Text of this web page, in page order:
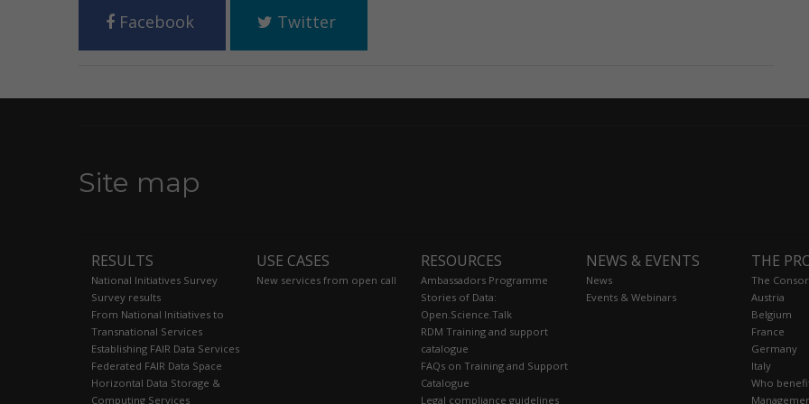
Facebook Twitter
Site map
RESULTS
National Initiatives Survey
Survey results
From National Initiatives to
Transnational Services
Establishing FAIR Data Services
Federated FAIR Data Space
Horizontal Data Storage &
Computing Services
USE CASES
New services from open call
RESOURCES
Ambassadors Programme
Stories of Data:
Open.Science.Talk
RDM Training and support
catalogue
FAQs on Training and Support
Catalogue
Legal compliance guidelines
NEWS & EVENTS
News
Events & Webinars
THE
The
Austria
Belgium
France
Germany
Italy
Who